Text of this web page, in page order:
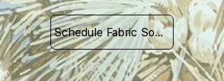
Schedule Fabric Sourcing Meet